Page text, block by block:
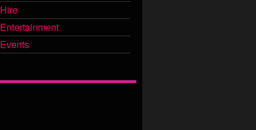
Hire
Entertainment
Events